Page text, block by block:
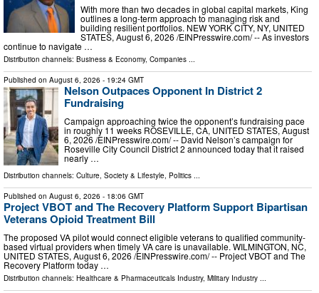
With more than two decades in global capital markets, King
outlines a long-term approach to managing risk and
building resilient portfolios. NEW YORK CITY, NY, UNITED
STATES, August 6, 2026 /⁨EINPresswire.com⁩/ -- As investors
continue to navigate …
Distribution channels: Business & Economy, Companies ...
Published on August 6, 2026 - 19:24 GMT
Nelson Outpaces Opponent In District 2
Fundraising
Campaign approaching twice the opponent’s fundraising pace
in roughly 11 weeks ROSEVILLE, CA, UNITED STATES, August
6, 2026 /⁨EINPresswire.com⁩/ -- David Nelson’s campaign for
Roseville City Council District 2 announced today that it raised
nearly …
Distribution channels: Culture, Society & Lifestyle, Politics ...
Published on August 6, 2026 - 18:06 GMT
Project VBOT and The Recovery Platform Support Bipartisan
Veterans Opioid Treatment Bill
The proposed VA pilot would connect eligible veterans to qualified community-
based virtual providers when timely VA care is unavailable. WILMINGTON, NC,
UNITED STATES, August 6, 2026 /⁨EINPresswire.com⁩/ -- Project VBOT and The
Recovery Platform today …
Distribution channels: Healthcare & Pharmaceuticals Industry, Military Industry ...